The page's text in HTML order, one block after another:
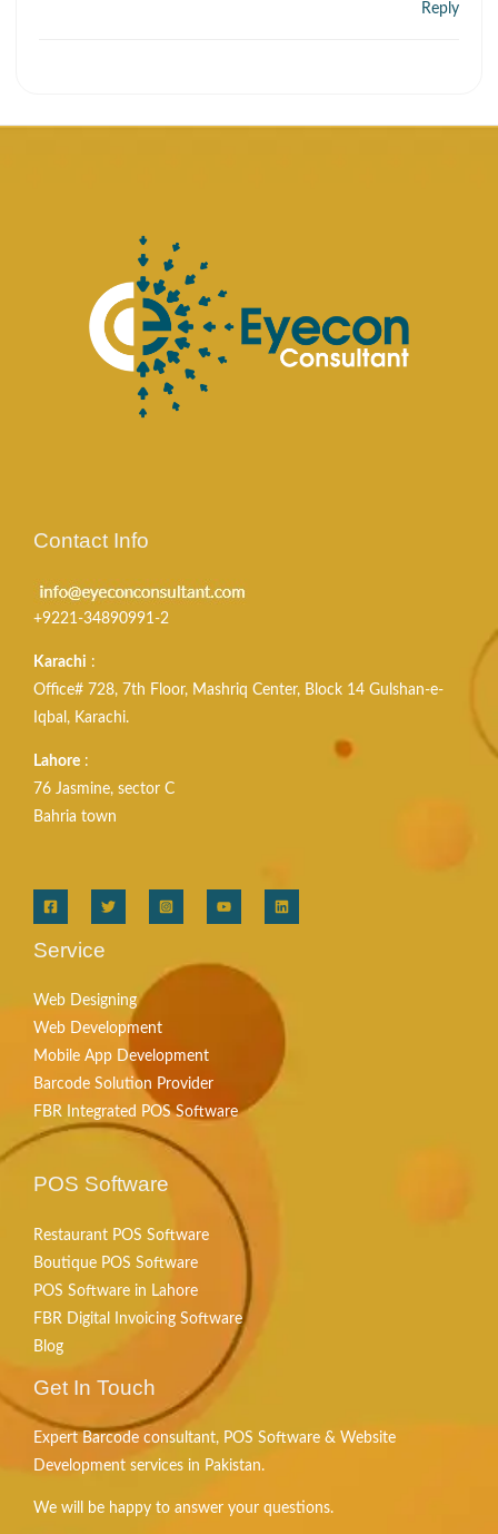
Reply
Contact Info
+9221-34890991-2
Karachi :
Office# 728, 7th Floor, Mashriq Center, Block 14 Gulshan-e-
Iqbal, Karachi.
Lahore :
76 Jasmine, sector C
Bahria town
Service
Web Designing
Web Development
Mobile App Development
Barcode Solution Provider
FBR Integrated POS Software
POS Software
Restaurant POS Software
Boutique POS Software
POS Software in Lahore
FBR Digital Invoicing Software
Blog
Get In Touch
Expert Barcode consultant, POS Software & Website
Development services in Pakistan.
We will be happy to answer your questions.